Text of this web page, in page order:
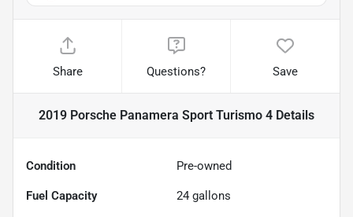
Share Questions? Save
2019 Porsche Panamera Sport Turismo 4 Details
Condition Pre-owned
Fuel Capacity 24 gallons